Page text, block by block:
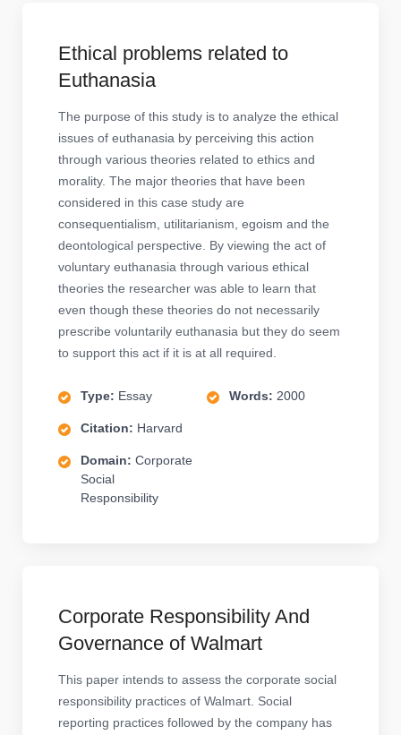
Ethical problems related to
Euthanasia
The purpose of this study is to analyze the ethical
issues of euthanasia by perceiving this action
through various theories related to ethics and
morality. The major theories that have been
considered in this case study are
consequentialism, utilitarianism, egoism and the
deontological perspective. By viewing the act of
voluntary euthanasia through various ethical
theories the researcher was able to learn that
even though these theories do not necessarily
prescribe voluntarily euthanasia but they do seem
to support this act if it is at all required.
Type: Essay
Citation: Harvard
Domain: Corporate
Social
Responsibility
Words: 2000
Corporate Responsibility And
Governance of Walmart
This paper intends to assess the corporate social
responsibility practices of Walmart. Social
reporting practices followed by the company has